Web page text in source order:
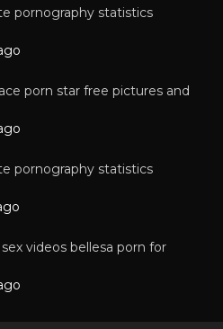
pornography statistics
porn star free pictures and
pornography statistics
videos bellesa porn for